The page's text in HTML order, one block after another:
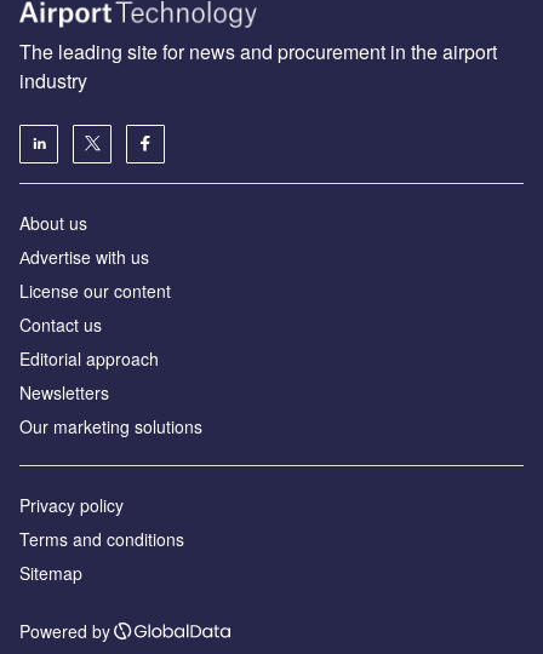
The leading site for news and procurement in the airport
industry
About us
Аdvertise with us
License our content
Contact us
Editorial approach
Newsletters
Our marketing solutions
Privacy policy
Terms and conditions
Sitemap
Powered by